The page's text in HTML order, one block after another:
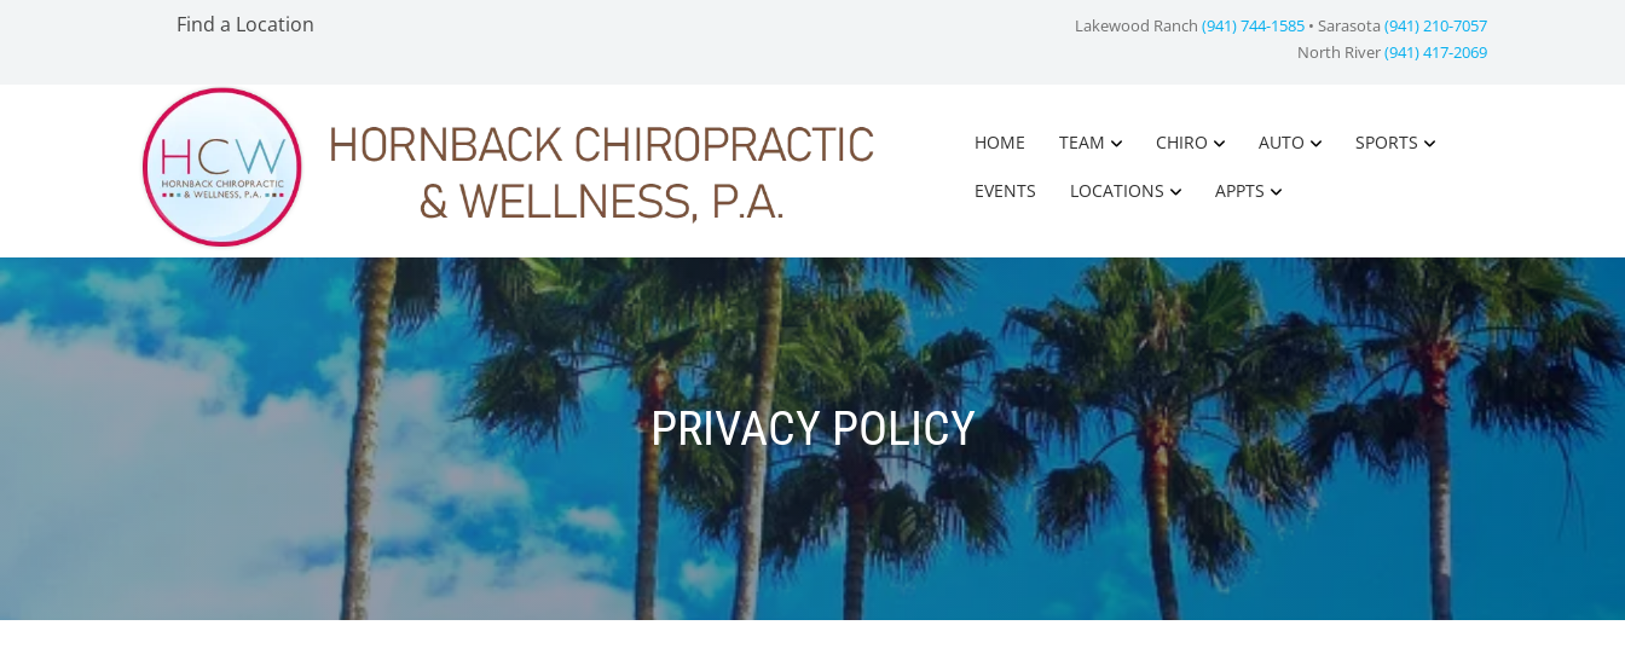
Find a Location Lakewood Ranch (941) 744-1585 • Sarasota (941) 210-7057
North River(941) 417-2069
HOME TEAM CHIRO AUTO SPORTS
EVENTS LOCATIONS APPTS
PRIVACY POLICY